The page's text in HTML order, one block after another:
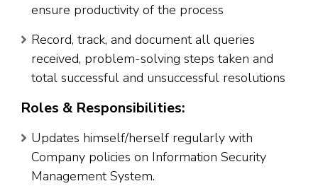
ensure productivity of the process
Record, track, and document all queries
received, problem-solving steps taken and
total successful and unsuccessful resolutions
Roles & Responsibilities:
Updates himself/herself regularly with
Company policies on Information Security
Management System.